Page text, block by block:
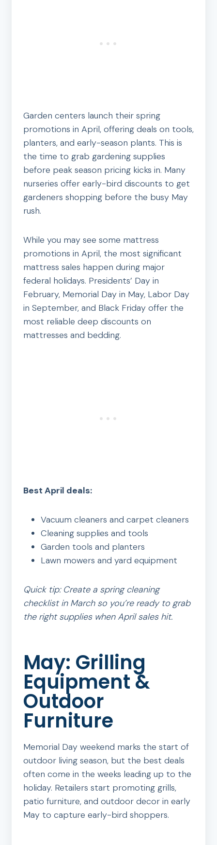
Garden centers launch their spring
promotions in April, offering deals on tools,
planters, and early-season plants. This is
the time to grab gardening supplies
before peak season pricing kicks in. Many
nurseries offer early-bird discounts to get
gardeners shopping before the busy May
rush.
While you may see some mattress
promotions in April, the most significant
mattress sales happen during major
federal holidays. Presidents’ Day in
February, Memorial Day in May, Labor Day
in September, and Black Friday offer the
most reliable deep discounts on
mattresses and bedding.
Best April deals:
Vacuum cleaners and carpet cleaners
Cleaning supplies and tools
Garden tools and planters
Lawn mowers and yard equipment
Quick tip: Create a spring cleaning
checklist in March so you’re ready to grab
the right supplies when April sales hit.
May: Grilling
Equipment &
Outdoor
Furniture
Memorial Day weekend marks the start of
outdoor living season, but the best deals
often come in the weeks leading up to the
holiday. Retailers start promoting grills,
patio furniture, and outdoor decor in early
May to capture early-bird shoppers.